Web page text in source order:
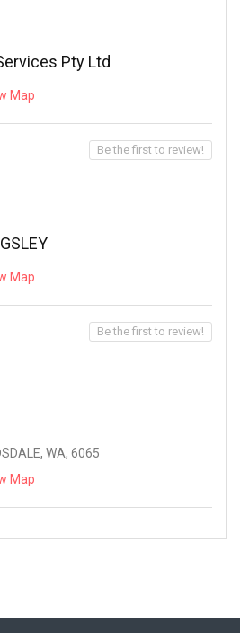
Pty Ltd
Map
Map
Be the first to review!
WA, 6065
Map
Be the first to review!